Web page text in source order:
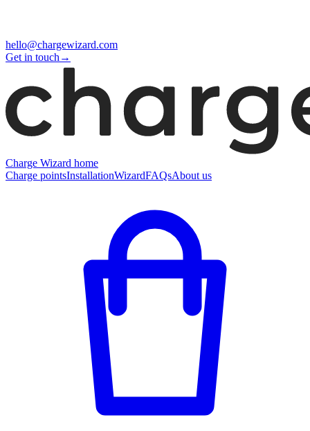
hello@chargewizard.com
Get in touch →
Charge Wizard home
Charge pointsInstallationWizardFAQsAbout us